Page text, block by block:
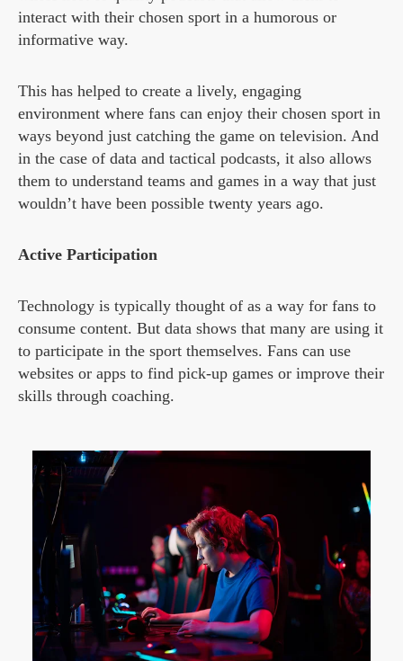
interact with their chosen sport in a humorous or
informative way.
This has helped to create a lively, engaging
environment where fans can enjoy their chosen sport in
ways beyond just catching the game on television. And
in the case of data and tactical podcasts, it also allows
them to understand teams and games in a way that just
wouldn’t have been possible twenty years ago.
Active Participation
Technology is typically thought of as a way for fans to
consume content. But data shows that many are using it
to participate in the sport themselves. Fans can use
websites or apps to find pick-up games or improve their
skills through coaching.